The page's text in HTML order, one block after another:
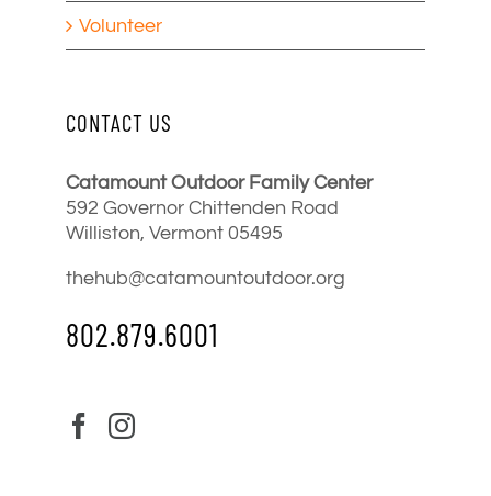
Volunteer
CONTACT US
Catamount Outdoor Family Center
592 Governor Chittenden Road
Williston, Vermont 05495
thehub@catamountoutdoor.org
802.879.6001